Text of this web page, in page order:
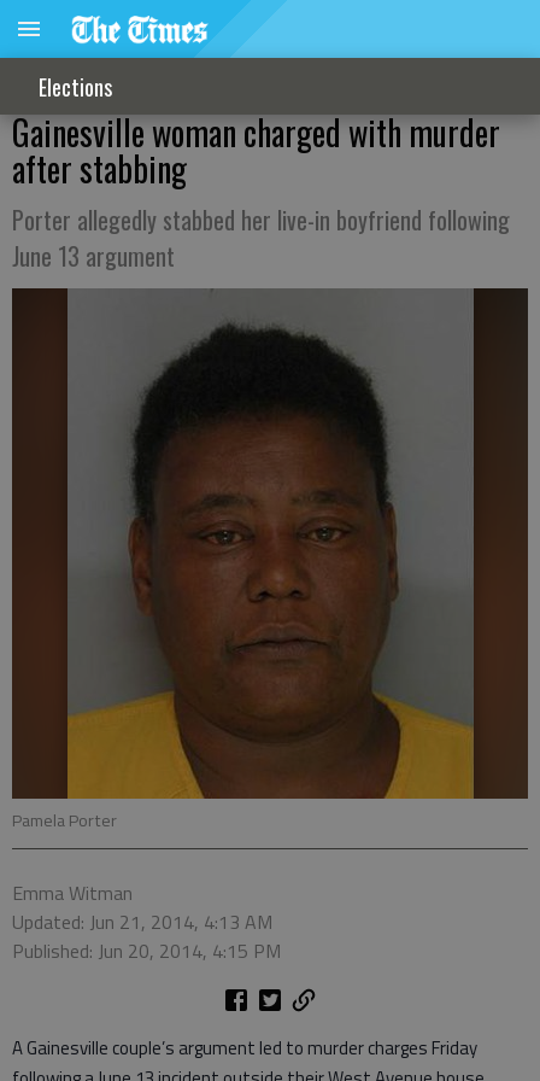
Elections
Gainesville woman charged with murder
after stabbing
Porter allegedly stabbed her live-in boyfriend following
June 13 argument
Pamela Porter
Emma Witman
Updated: Jun 21, 2014, 4:13 AM
Published: Jun 20, 2014, 4:15 PM
A Gainesville couple’s argument led to murder charges Friday